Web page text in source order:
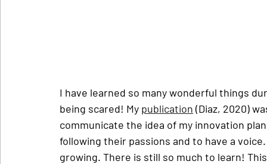
I have learned so many wonderful things
being scared! My publication (Diaz, 2020)
communicate the idea of my innovation
following their passions and to have a
growing. There is still so much to learn!